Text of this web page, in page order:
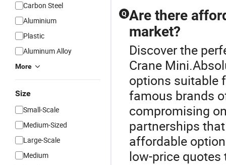
Carbon Steel
Aluminium
Plastic
Aluminum Alloy
More
Size
Small-Scale
Medium-Sized
Large-Scale
Medium
Q Are there
market?
Discover the
Crane
options suitable
famous brands
compromising
partnerships
affordable
low-price